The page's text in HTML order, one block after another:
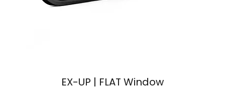
EX-UP | FLAT Window